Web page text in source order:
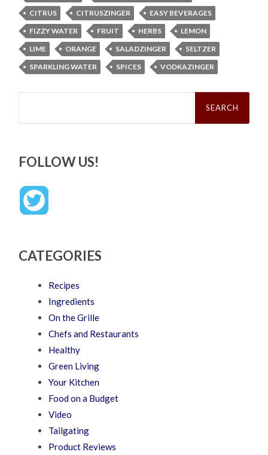
CITRUS
CITRUSZINGER
EASY BEVERAGES
FIZZY WATER
FRUIT HERBS
LEMON
LIME
ORANGE SALADZINGER
SELTZER
SPARKLING WATER
SPICES VODKAZINGER
Search
FOLLOW US!
CATEGORIES
Recipes
Ingredients
On the Grille
Chefs and Restaurants
Healthy
Green Living
Your Kitchen
Food on a Budget
Video
Tailgating
Product Reviews